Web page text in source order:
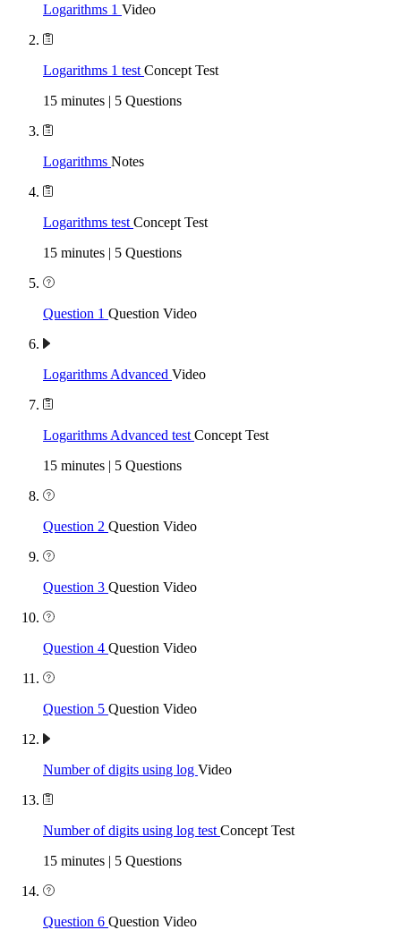
Logarithms 1 Video
Logarithms 1 test Concept Test
15 minutes | 5 Questions
Logarithms Notes
Logarithms test Concept Test
15 minutes | 5 Questions
Question 1 Question Video
Logarithms Advanced Video
Logarithms Advanced test Concept Test
15 minutes | 5 Questions
Question 2 Question Video
Question 3 Question Video
Question 4 Question Video
Question 5 Question Video
Number of digits using log Video
Number of digits using log test Concept Test
15 minutes | 5 Questions
Question 6 Question Video